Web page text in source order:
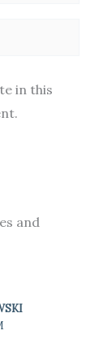
in this
and